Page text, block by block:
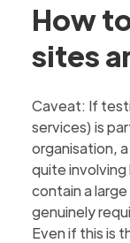
How
sites
Caveat: If
services) is
organisation,
quite involving
contain a
genuinely
Even if this is